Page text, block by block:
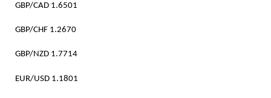
GBP/CAD 1.6501
GBP/CHF 1.2670
GBP/NZD 1.7714
EUR/USD 1.1801